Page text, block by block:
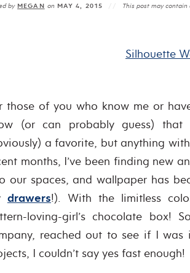
by MEGAN onMAY 4, 2015 This post may
those of you who know me or
(or can probably guess) that
a favorite, but anything
months, I’ve been finding new
our spaces, and wallpaper has
drawers!). With the limitless
loving-girl’s chocolate box!
reached out to see if I
I couldn’t say yes fast enough!